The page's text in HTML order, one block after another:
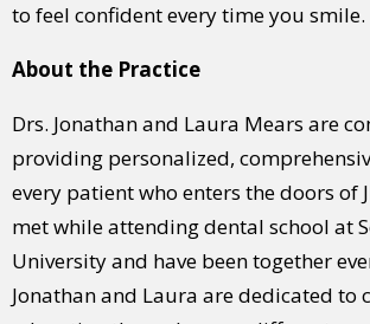
to feel confident every time you smile.
About the Practice
Drs. Jonathan and Laura Mears are
providing personalized,
every patient who enters the doors of
met while attending dental school at
University and have been together
Jonathan and Laura are dedicated to